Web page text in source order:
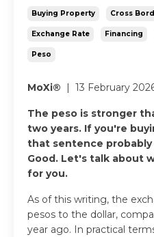
Buying Property Cross
Exchange Rate Financing
Peso
MoXi® | 13 February
The peso is stronger
two years. If you're
that sentence
Good. Let's talk about
for you.
As of this writing, the
pesos to the dollar,
year ago. In practical